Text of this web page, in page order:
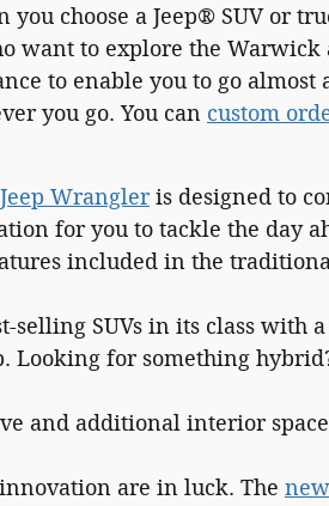
choose a Jeep® SUV or
want to explore the
to enable you to go almost
you go. You can custom
Jeep Wrangleris designed to
for you to tackle the day
included in the
selling SUVs in its class with
for something
and additional interior
are in luck. The